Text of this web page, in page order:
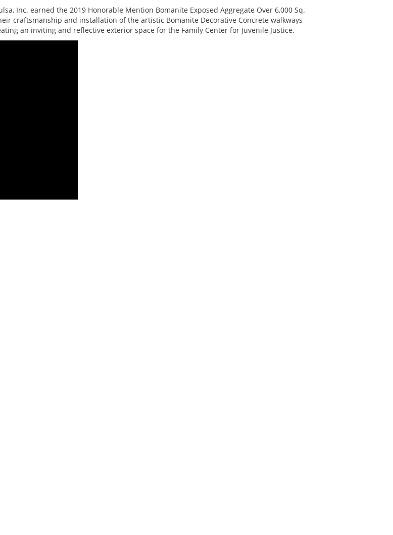
Inc. earned the 2019 Honorable Mention Bomanite Exposed Aggregate Over 6,000 Sq.
craftsmanship and installation of the artistic Bomanite Decorative Concrete walkways
an inviting and reflective exterior space for the Family Center for Juvenile Justice.